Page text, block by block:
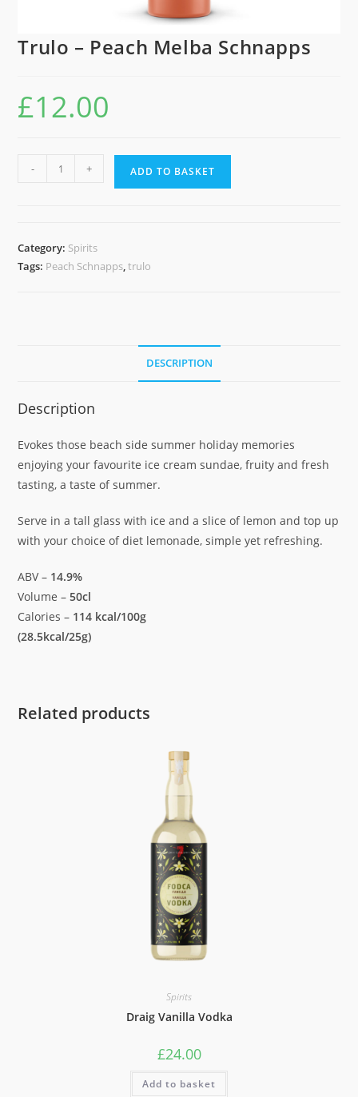
Trulo – Peach Melba Schnapps
£12.00
Schnapps
quantity
- + ADD TO BASKET
Category: Spirits
Tags: Peach Schnapps,trulo
DESCRIPTION
Description
Evokes those beach side summer holiday memories
enjoying your favourite ice cream sundae, fruity and fresh
tasting, a taste of summer.
Serve in a tall glass with ice and a slice of lemon and top up
with your choice of diet lemonade, simple yet refreshing.
ABV – 14.9%
Volume –50cl
Calories – 114 kcal/100g
(28.5kcal/25g)
Related products
Spirits
Draig Vanilla Vodka
£24.00
Add to basket